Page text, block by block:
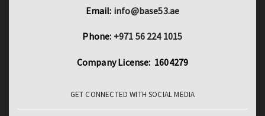
Email: info@base53.ae
Phone: +971 56 224 1015
Company License: 1604279
GET CONNECTED WITH SOCIAL MEDIA